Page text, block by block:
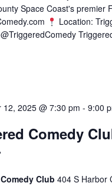
Space Coast's premier
Location:
12, 2025 @ 7:30 pm -9:00
Comedy
Club404 S Harbor